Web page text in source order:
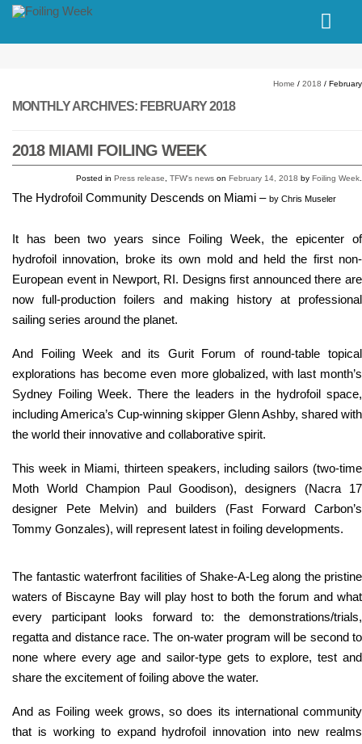
// PINGDOM
Home / 2018 / February
MONTHLY ARCHIVES: FEBRUARY 2018
2018 MIAMI FOILING WEEK
Posted in Press release TFW's news on February 14, 2018 by Foiling Week
The Hydrofoil Community Descends on Miami – by Chris Museler
It has been two years since Foiling Week, the epicenter of
hydrofoil innovation, broke its own mold and held the first non-
European event in Newport, RI. Designs first announced there are
now full-production foilers and making history at professional
sailing series around the planet.
And Foiling Week and its Gurit Forum of round-table topical
explorations has become even more globalized, with last month’s
Sydney Foiling Week. There the leaders in the hydrofoil space,
including America’s Cup-winning skipper Glenn Ashby, shared with
the world their innovative and collaborative spirit.
This week in Miami, thirteen speakers, including sailors (two-time
Moth World Champion Paul Goodison), designers (Nacra 17
designer Pete Melvin) and builders (Fast Forward Carbon’s
Tommy Gonzales), will represent latest in foiling developments.
The fantastic waterfront facilities of Shake-A-Leg along the pristine
waters of Biscayne Bay will play host to both the forum and what
every participant looks forward to: the demonstrations/trials,
regatta and distance race. The on-water program will be second to
none where every age and sailor-type gets to explore, test and
share the excitement of foiling above the water.
And as Foiling week grows, so does its international community
that is working to expand hydrofoil innovation into new realms